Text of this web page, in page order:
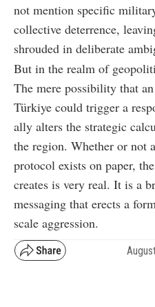
not mention specific
collective deterrence,
shrouded in deliberate
But in the realm of
The mere possibility that
Türkiye could trigger a
ally alters the strategic
the region. Whether or not
protocol exists on paper,
creates is very real. It is a
messaging that erects a
scale aggression.